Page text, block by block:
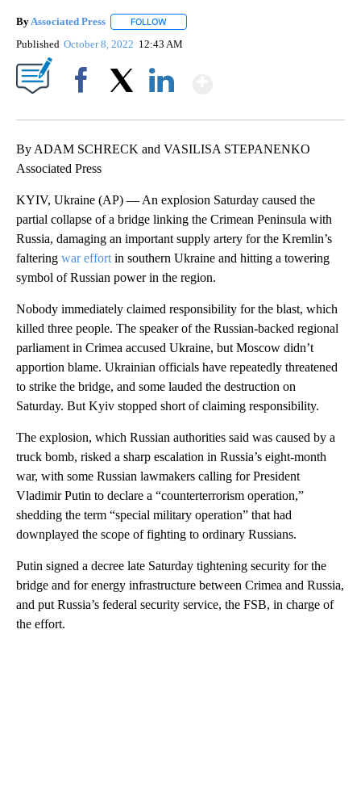
By Associated Press FOLLOW
Published October 8, 2022 12:43 AM
By ADAM SCHRECK and VASILISA STEPANENKO
Associated Press
KYIV, Ukraine (AP) — An explosion Saturday caused the
partial collapse of a bridge linking the Crimean Peninsula with
Russia, damaging an important supply artery for the Kremlin’s
faltering war effort in southern Ukraine and hitting a towering
symbol of Russian power in the region.
Nobody immediately claimed responsibility for the blast, which
killed three people. The speaker of the Russian-backed regional
parliament in Crimea accused Ukraine, but Moscow didn’t
apportion blame. Ukrainian officials have repeatedly threatened
to strike the bridge, and some lauded the destruction on
Saturday. But Kyiv stopped short of claiming responsibility.
The explosion, which Russian authorities said was caused by a
truck bomb, risked a sharp escalation in Russia’s eight-month
war, with some Russian lawmakers calling for President
Vladimir Putin to declare a “counterterrorism operation,”
shedding the term “special military operation” that had
downplayed the scope of fighting to ordinary Russians.
Putin signed a decree late Saturday tightening security for the
bridge and for energy infrastructure between Crimea and Russia,
and put Russia’s federal security service, the FSB, in charge of
the effort.